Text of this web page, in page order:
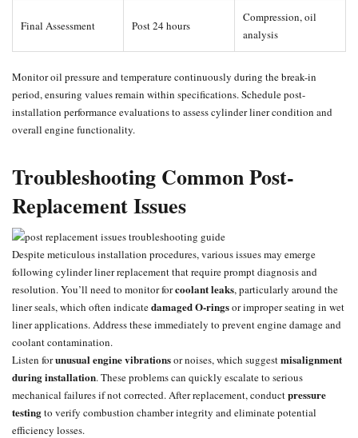
Final Assessment Post 24 hours
Compression, oil
analysis
Monitor oil pressure and temperature continuously during the break-in
period, ensuring values remain within specifications. Schedule post-
installation performance evaluations to assess cylinder liner condition and
overall engine functionality.
Troubleshooting Common Post-
Replacement Issues
Despite meticulous installation procedures, various issues may emerge
following cylinder liner replacement that require prompt diagnosis and
resolution. You’ll need to monitor forcoolant leaks, particularly around the
liner seals, which often indicatedamaged O-ringsor improper seating in wet
liner applications. Address these immediately to prevent engine damage and
coolant contamination.
Listen forunusual engine vibrationsor noises, which suggestmisalignment
during installation. These problems can quickly escalate to serious
mechanical failures if not corrected. After replacement, conductpressure
testingto verify combustion chamber integrity and eliminate potential
efficiency losses.